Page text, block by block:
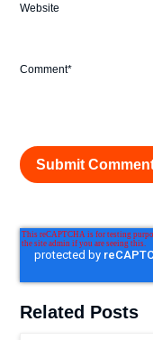
Website
Comment*
Related Posts